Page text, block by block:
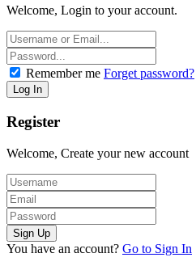
Welcome, Login to your account.
Remember me Forget password?
Register
Welcome, Create your new account
You have an account? Go to Sign In